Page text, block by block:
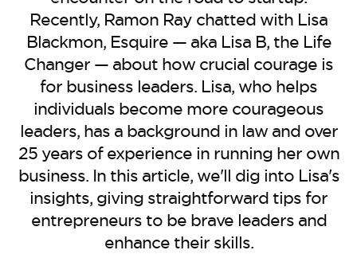
VIDEOS
BE EXTRAS
Recently, Ramon Ray chatted with Lisa
Blackmon, Esquire — aka Lisa B, the Life
Changer — about how crucial courage is
for business leaders. Lisa, who helps
individuals become more courageous
leaders, has a background in law and over
25 years of experience in running her own
business. In this article, we'll dig into Lisa's
insights, giving straightforward tips for
entrepreneurs to be brave leaders and
enhance their skills.